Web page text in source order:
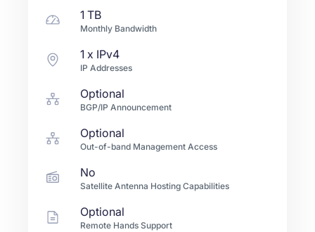
1 TB
Monthly Bandwidth
1 x IPv4
IP Addresses
Optional
BGP/IP Announcement
Optional
Out-of-band Management Access
No
Satellite Antenna Hosting Capabilities
Optional
Remote Hands Support